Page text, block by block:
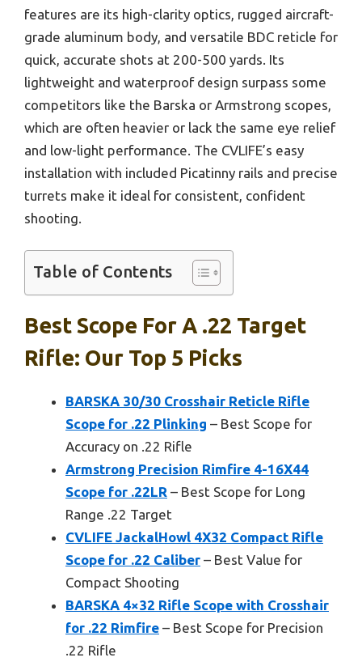
features are its high-clarity optics, rugged aircraft-
grade aluminum body, and versatile BDC reticle for
quick, accurate shots at 200-500 yards. Its
lightweight and waterproof design surpass some
competitors like the Barska or Armstrong scopes,
which are often heavier or lack the same eye relief
and low-light performance. The CVLIFE’s easy
installation with included Picatinny rails and precise
turrets make it ideal for consistent, confident
shooting.
Table of Contents
Best Scope For A .22 Target
Rifle: Our Top 5 Picks
BARSKA 30/30 Crosshair Reticle Rifle
Scope for .22 Plinking – Best Scope for
Accuracy on .22 Rifle
Armstrong Precision Rimfire 4-16X44
Scope for .22LR – Best Scope for Long
Range .22 Target
CVLIFE JackalHowl 4X32 Compact Rifle
Scope for .22 Caliber – Best Value for
Compact Shooting
BARSKA 4×32 Rifle Scope with Crosshair
for .22 Rimfire – Best Scope for Precision
.22 Rifle